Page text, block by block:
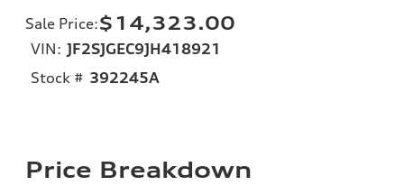
Sale Price:$14,323.00
VIN: JF2SJGEC9JH418921
Stock # 392245A
Price Breakdown